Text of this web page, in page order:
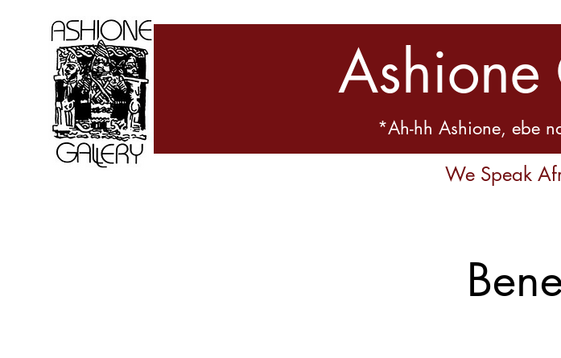
*Ah-hh Ashione, ebe
We Speak